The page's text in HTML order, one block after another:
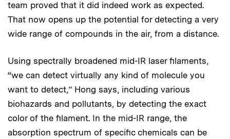
team proved that it did indeed work as expected.
That now opens up the potential for detecting a very
wide range of compounds in the air, from a distance.
Using spectrally broadened mid-IR laser filaments,
“we can detect virtually any kind of molecule you
want to detect,” Hong says, including various
biohazards and pollutants, by detecting the exact
color of the filament. In the mid-IR range, the
absorption spectrum of specific chemicals can be